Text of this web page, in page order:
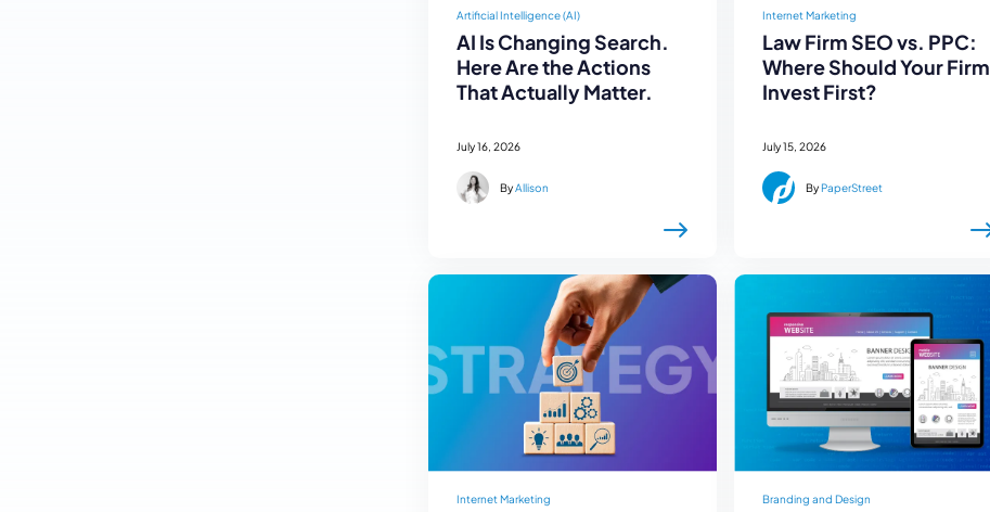
Artificial Intelligence (AI)
AI Is Changing Search.
Here Are the Actions
That Actually Matter.
July 16, 2026
ByAllison
Internet Marketing
Law Firm SEO vs. PPC:
Where Should Your Firm
Invest First?
July 15, 2026
ByPaperStreet
Internet Marketing Branding and Design